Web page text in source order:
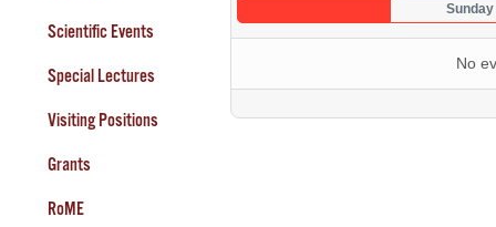
Scientific Events
Special Lectures
Visiting Positions
Grants
RoME
No